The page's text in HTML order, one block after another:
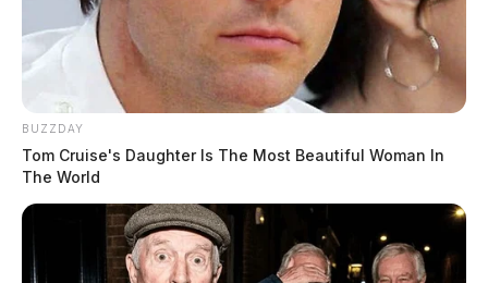
BUZZDAY
Tom Cruise's Daughter Is The Most Beautiful Woman In
The World